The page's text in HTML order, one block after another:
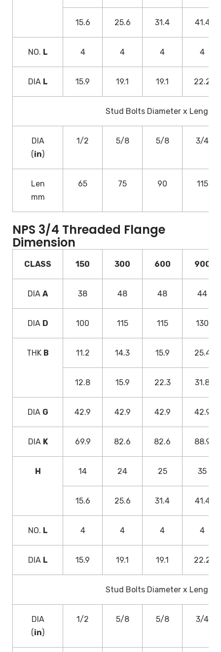
15.6 25.6 31.4 41.4
NO. L 4 4 4 4
DIA L 15.9 19.1 19.1 22.2
Stud Bolts Diameter x Length
DIA
(in)
1/2 5/8 5/8 3/4
Len
mm
65 75 90 115
NPS 3/4 Threaded Flange
Dimension
CLASS 150 300 600 900
DIA A 38 48 48 44
DIA D 100 115 115 130
THK B 11.2 14.3 15.9 25.4
12.8 15.9 22.3 31.8
DIA G 42.9 42.9 42.9 42.9
DIA K 69.9 82.6 82.6 88.9
H 14 24 25 35
15.6 25.6 31.4 41.4
NO. L 4 4 4 4
DIA L 15.9 19.1 19.1 22.2
Stud Bolts Diameter x Length
DIA
(in)
1/2 5/8 5/8 3/4